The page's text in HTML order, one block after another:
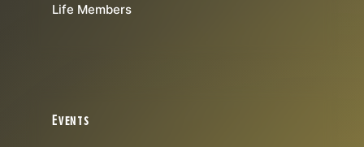
Life Members
Events